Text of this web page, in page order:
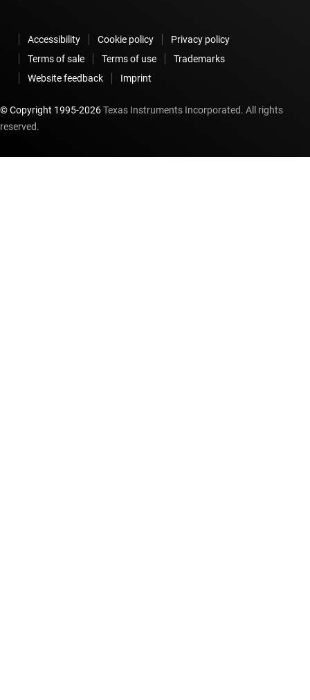
Accessibility Cookie policy
Privacy policy
Terms of sale
Terms of use
Trademarks
Website feedback
Imprint
© Copyright 1995-2026Texas Instruments Incorporated. All rights
reserved.